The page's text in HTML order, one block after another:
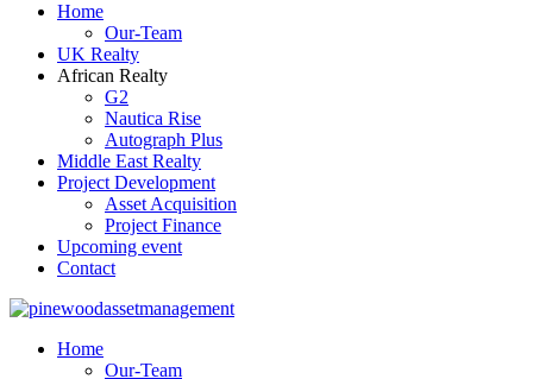
Home
Our-Team
UK Realty
African Realty
G2
Nautica Rise
Autograph Plus
Middle East Realty
Project Development
Asset Acquisition
Project Finance
Upcoming event
Contact
Home
Our-Team